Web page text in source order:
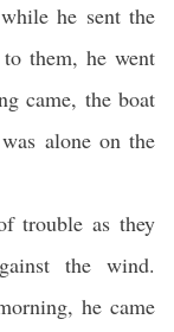
he sent the
them, he went
came, the boat
alone on the
trouble as they
the wind.
he came